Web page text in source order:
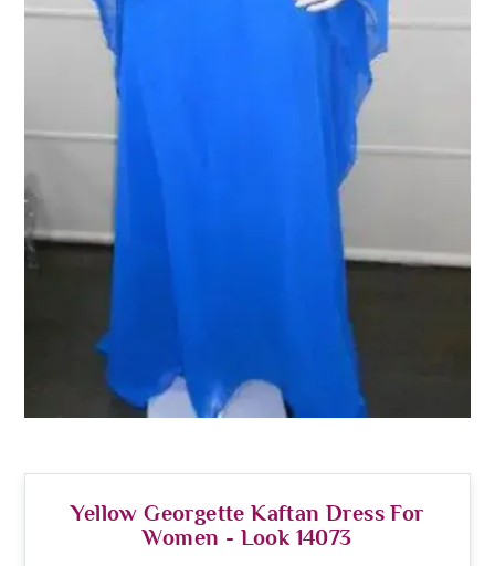
Yellow Georgette Kaftan Dress For
Women - Look 14073